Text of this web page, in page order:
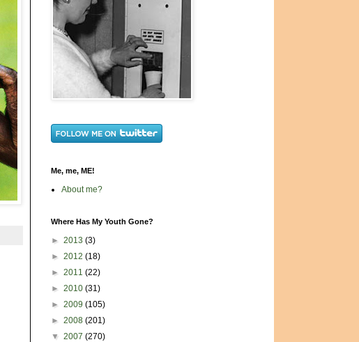
Me, me, ME!
About me?
Where Has My Youth Gone?
► 2013 (3)
► 2012 (18)
► 2011 (22)
► 2010 (31)
► 2009 (105)
► 2008 (201)
▼ 2007 (270)